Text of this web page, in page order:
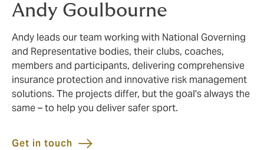
Andy Goulbourne
Andy leads our team working with National Governing
and Representative bodies, their clubs, coaches,
members and participants, delivering comprehensive
insurance protection and innovative risk management
solutions. The projects differ, but the goal's always the
same – to help you deliver safer sport.
Get in touch